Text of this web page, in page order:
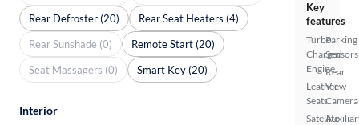
Key
features
Turbo
Charged
Engine
Leather
Seats
Satellite
Parking
Sensors
Rear
View
Camera
Rear Defroster (20)
Rear Seat Heaters (4)
Rear Sunshade (0)
Remote Start (20)
Seat Massagers (0)
Smart Key (20)
Interior